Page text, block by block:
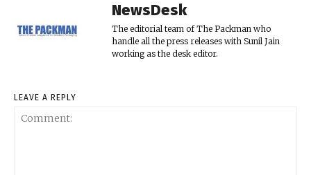
NewsDesk
The editorial team of The Packman who
handle all the press releases with Sunil Jain
working as the desk editor.
LEAVE A REPLY